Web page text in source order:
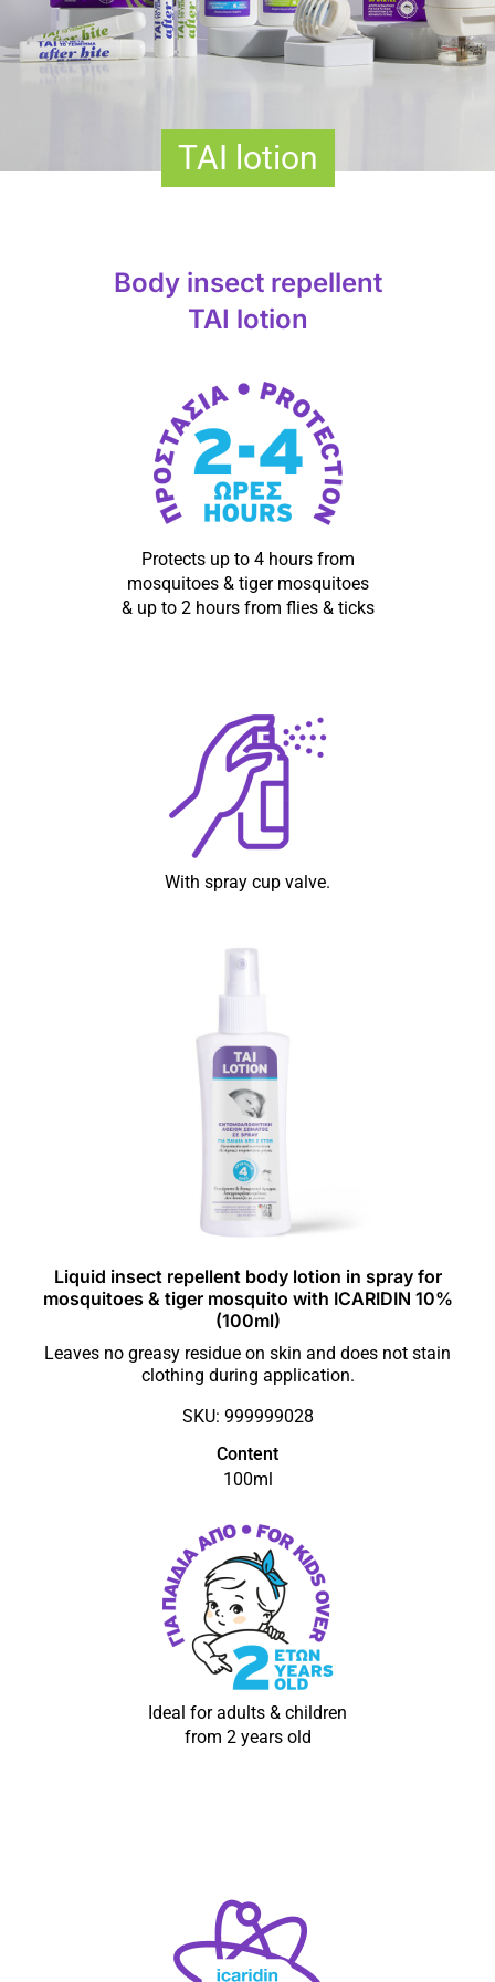
TAΙ lotion
Body insect repellent
TAΙ lotion
Protects up to 4 hours from
mosquitoes & tiger mosquitoes
& up to 2 hours from flies & ticks
With spray cup valve.
Liquid insect repellent body lotion in spray for
mosquitoes & tiger mosquito with ICARIDIN 10%
(100ml)
Leaves no greasy residue on skin and does not stain
clothing during application.
SKU: 999999028
Content
100ml
Ideal for adults & children
from 2 years old